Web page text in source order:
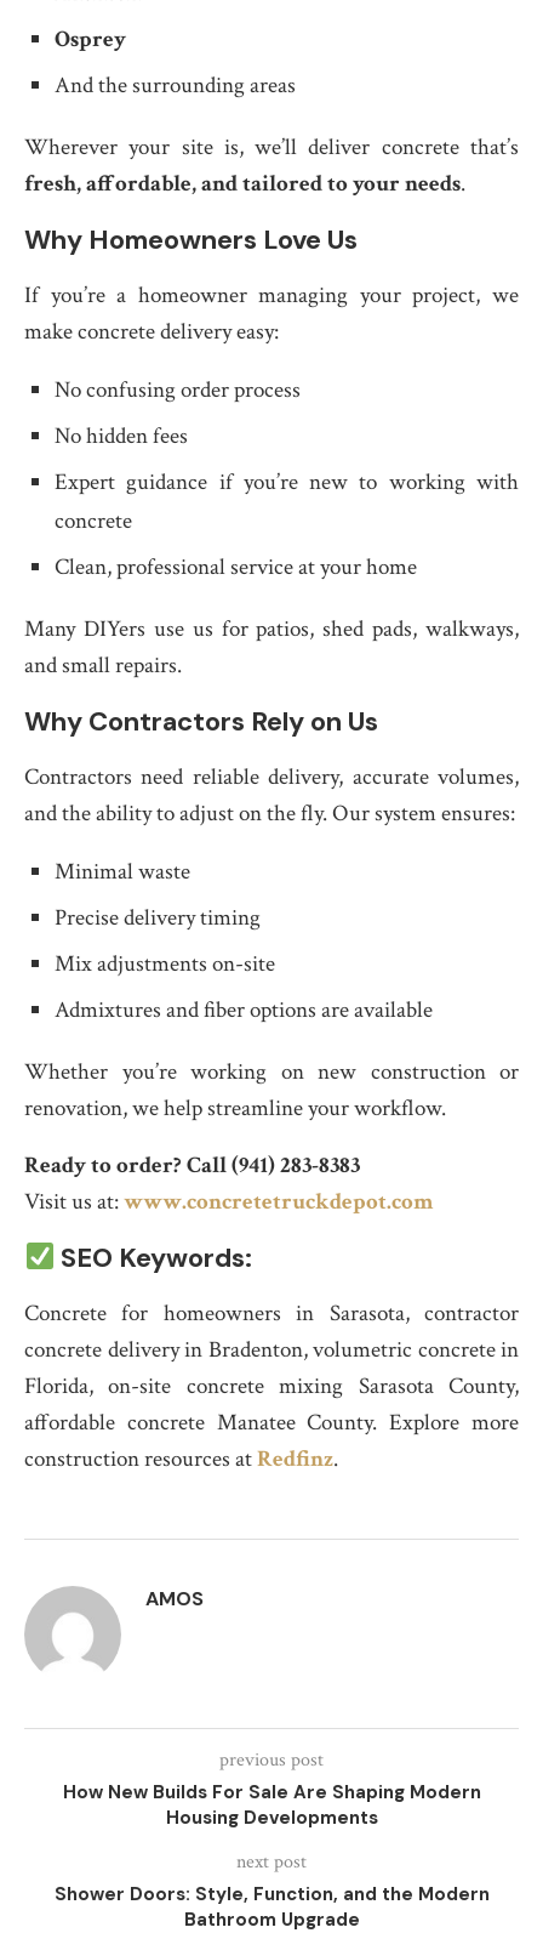
Osprey
And the surrounding areas
Wherever your site is, we’ll deliver concrete that’s
fresh, affordable, and tailored to your needs.
Why Homeowners Love Us
If you’re a homeowner managing your project, we
make concrete delivery easy:
No confusing order process
No hidden fees
Expert guidance if you’re new to working with
concrete
Clean, professional service at your home
Many DIYers use us for patios, shed pads, walkways,
and small repairs.
Why Contractors Rely on Us
Contractors need reliable delivery, accurate volumes,
and the ability to adjust on the fly. Our system ensures:
Minimal waste
Precise delivery timing
Mix adjustments on-site
Admixtures and fiber options are available
Whether you’re working on new construction or
renovation, we help streamline your workflow.
Ready to order? Call (941) 283-8383
Visit us at:www.concretetruckdepot.com
SEO Keywords:
Concrete for homeowners in Sarasota, contractor
concrete delivery in Bradenton, volumetric concrete in
Florida, on-site concrete mixing Sarasota County,
affordable concrete Manatee County. Explore more
construction resources atRedfinz.
AMOS
previous post
How New Builds For Sale Are Shaping Modern
Housing Developments
next post
Shower Doors: Style, Function, and the Modern
Bathroom Upgrade